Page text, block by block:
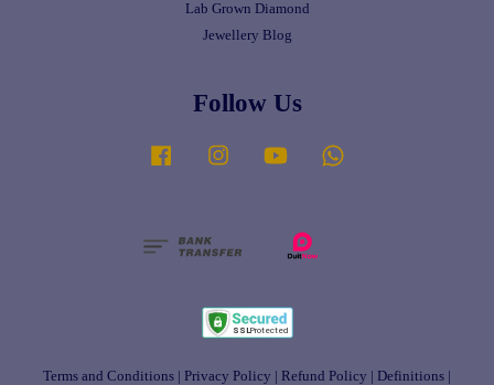
Lab Grown Diamond
Jewellery Blog
Follow Us
Facebook Instagram YouTube
Terms and Conditions Privacy Policy Refund Policy Definitions